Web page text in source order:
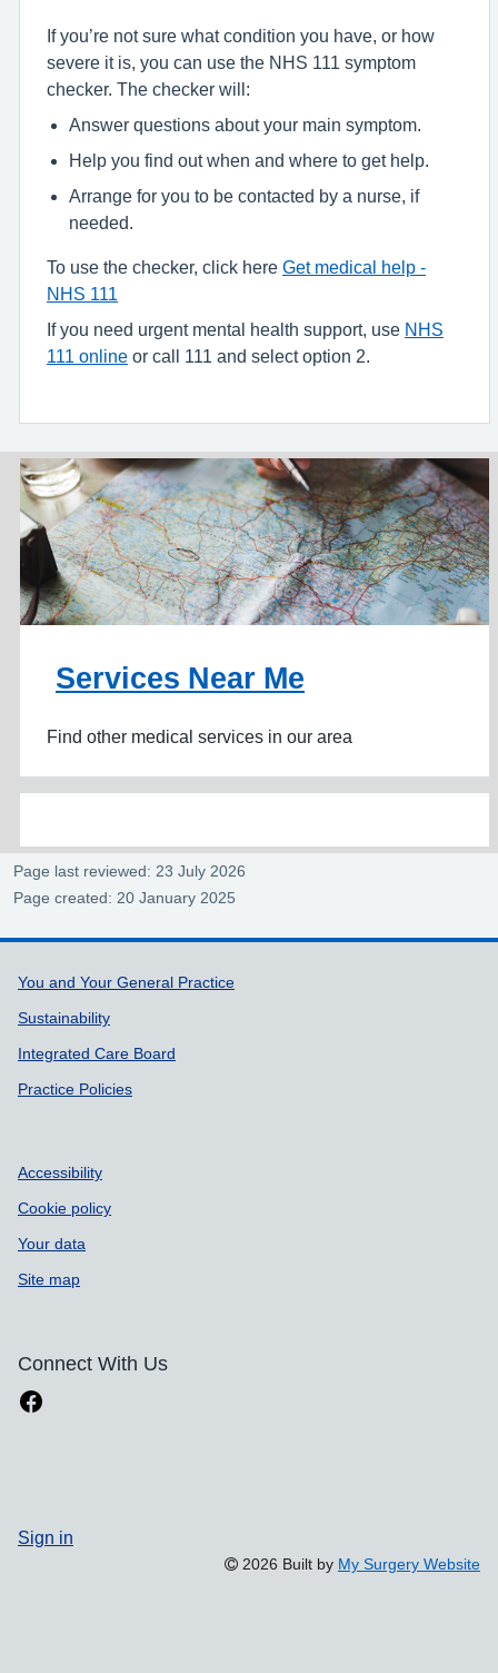
If you’re not sure what condition you have, or how
severe it is, you can use the NHS 111 symptom
checker. The checker will:
Answer questions about your main symptom.
Help you find out when and where to get help.
Arrange for you to be contacted by a nurse, if
needed.
To use the checker, click here Get medical help -
NHS 111
If you need urgent mental health support, use NHS
111 online or call 111 and select option 2.
Services Near Me
Find other medical services in our area
Page last reviewed: 23 July 2026
Page created: 20 January 2025
Support links
You and Your General Practice
Sustainability
Integrated Care Board
Practice Policies
Accessibility
Cookie policy
Your data
Site map
Connect With Us
Sign in
2026 Built by My Surgery Website